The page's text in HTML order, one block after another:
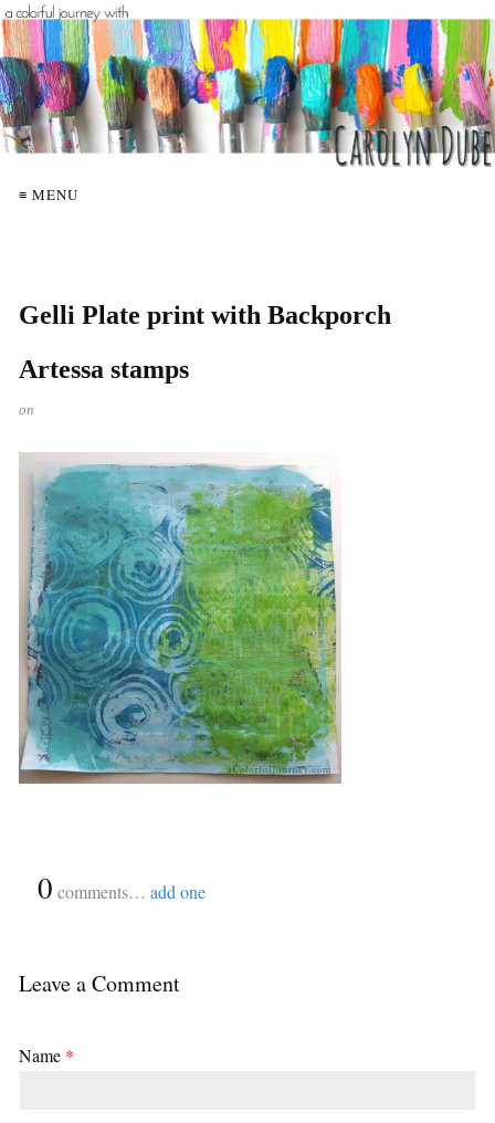
≡ MENU
Gelli Plate print with Backporch
Artessa stamps
on
0 comments… add one
Leave a Comment
Name *